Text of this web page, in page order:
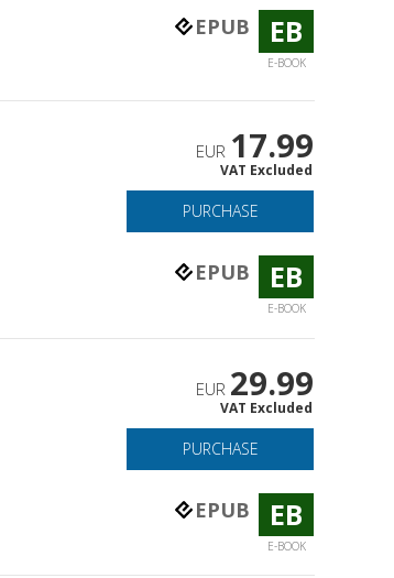
EPUB EB
E-BOOK
EUR 17.99
VAT Excluded
PURCHASE
EPUB EB
E-BOOK
EUR 29.99
VAT Excluded
PURCHASE
EPUB EB
E-BOOK